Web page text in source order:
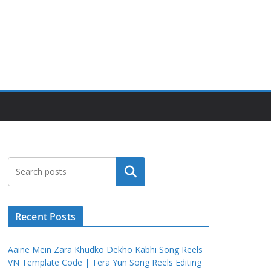
Search
Recent Posts
Aaine Mein Zara Khudko Dekho Kabhi Song Reels
VN Template Code | Tera Yun Song Reels Editing